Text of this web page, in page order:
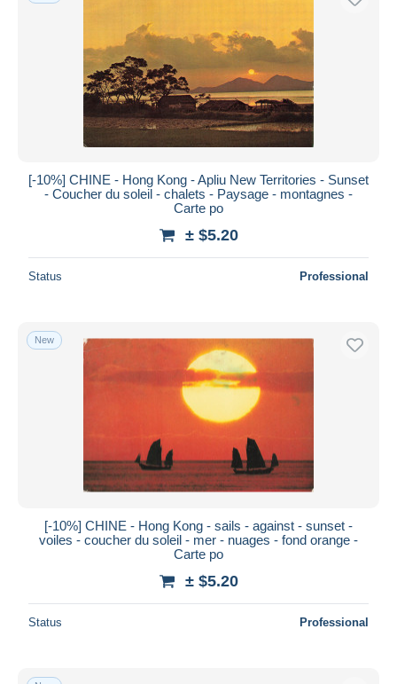
[-10%] CHINE - Hong Kong - Apliu New Territories - Sunset
- Coucher du soleil - chalets - Paysage - montagnes -
Carte po
± $5.20
Status Professional
New
[-10%] CHINE - Hong Kong - sails - against - sunset -
voiles - coucher du soleil - mer - nuages - fond orange -
Carte po
± $5.20
Status Professional